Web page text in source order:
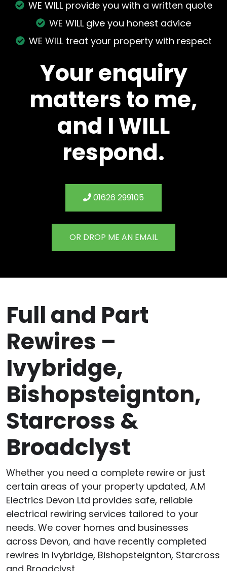
WE WILL provide you with a written quote
WE WILL give you honest advice
WE WILL treat your property with respect
Your enquiry
matters to me,
and I WILL
respond.
01626 299105
OR DROP ME AN EMAIL
Full and Part
Rewires –
Ivybridge,
Bishopsteignton,
Starcross &
Broadclyst
Whether you need a complete rewire or just
certain areas of your property updated, A.M
Electrics Devon Ltd provides safe, reliable
electrical rewiring services tailored to your
needs. We cover homes and businesses
across Devon, and have recently completed
rewires in Ivybridge, Bishopsteignton, Starcross